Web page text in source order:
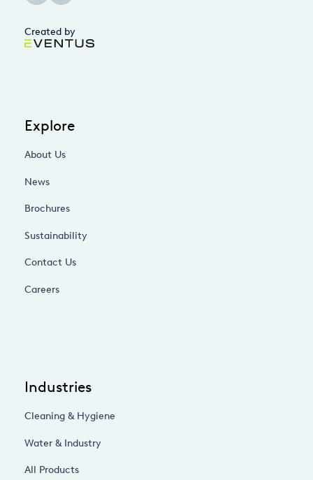
Created by
Explore
About Us
News
Brochures
Sustainability
Contact Us
Careers
Industries
Cleaning & Hygiene
Water & Industry
All Products